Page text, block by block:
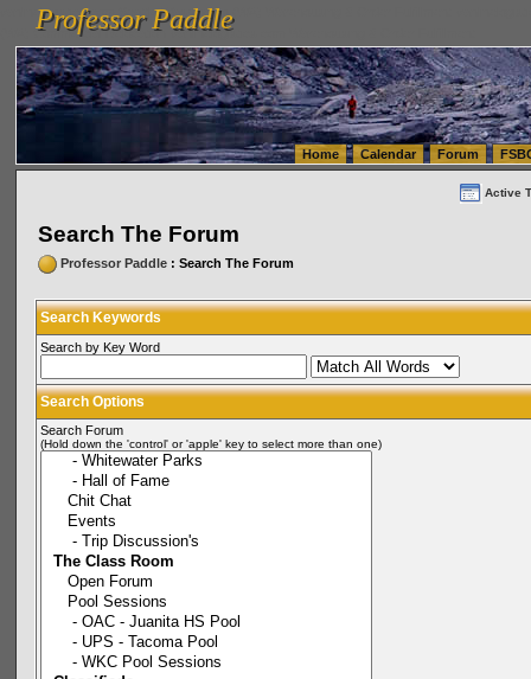
vanlinelogistics.com Seattle Washington (WA) Warehousing & Order Fulfillment
(WA) Commercial Relocation
vanlinelogistics.com Warehousing & Order Fulfillment
Professor Paddle
Professor Paddle
Home Calendar Forum
Active
Search The Forum
Professor Paddle: Search The Forum
Search Keywords
Search by Key Word
Search Options
Search Forum
(Hold down the 'control' or 'apple' key to select more than one)